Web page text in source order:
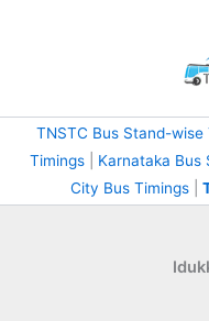
TNSTC Bus Stand-wise
Timings
Karnataka Bus
City Bus Timings